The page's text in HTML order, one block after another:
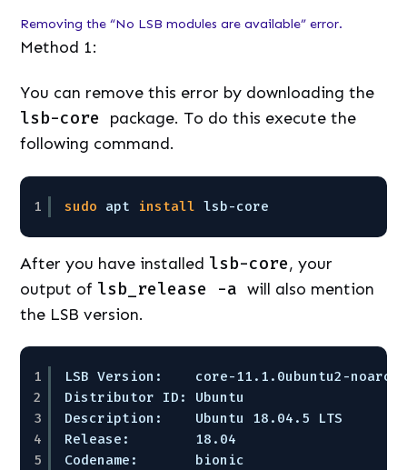
Removing the “No LSB modules are available” error.
Method 1:
You can remove this error by downloading the
lsb-core package. To do this execute the
following command.
1 sudo apt install lsb-core
After you have installed lsb-core, your
output of lsb_release -awill also mention
the LSB version.
1
2
3
4
5
LSB Version:    core-11.1.0ubuntu2-
Distributor ID: Ubuntu
Description:    Ubuntu 18.04.5 LTS
Release:        18.04
Codename:       bionic